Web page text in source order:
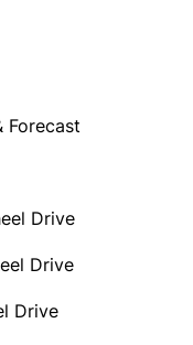
Forecast
Drive
Drive
Drive